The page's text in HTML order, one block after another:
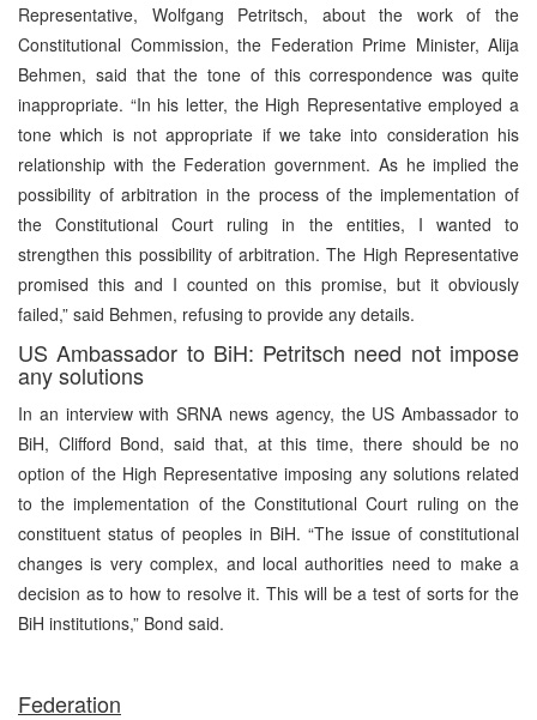
Representative, Wolfgang Petritsch, about the work of the
Constitutional Commission, the Federation Prime Minister, Alija
Behmen, said that the tone of this correspondence was quite
inappropriate. “In his letter, the High Representative employed a
tone which is not appropriate if we take into consideration his
relationship with the Federation government. As he implied the
possibility of arbitration in the process of the implementation of
the Constitutional Court ruling in the entities, I wanted to
strengthen this possibility of arbitration. The High Representative
promised this and I counted on this promise, but it obviously
failed,” said Behmen, refusing to provide any details.
US Ambassador to BiH: Petritsch need not impose
any solutions
In an interview with SRNA news agency, the US Ambassador to
BiH, Clifford Bond, said that, at this time, there should be no
option of the High Representative imposing any solutions related
to the implementation of the Constitutional Court ruling on the
constituent status of peoples in BiH. “The issue of constitutional
changes is very complex, and local authorities need to make a
decision as to how to resolve it. This will be a test of sorts for the
BiH institutions,” Bond said.
Federation